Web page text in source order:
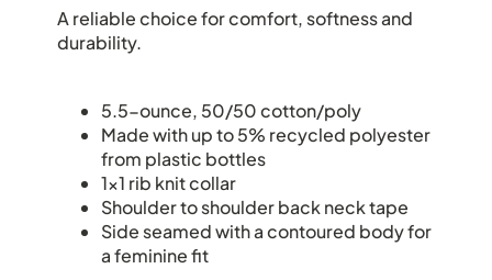
A reliable choice for comfort, softness and
durability.
5.5-ounce, 50/50 cotton/poly
Made with up to 5% recycled polyester
from plastic bottles
1×1 rib knit collar
Shoulder to shoulder back neck tape
Side seamed with a contoured body for
a feminine fit